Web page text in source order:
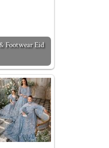
Footwear Eid